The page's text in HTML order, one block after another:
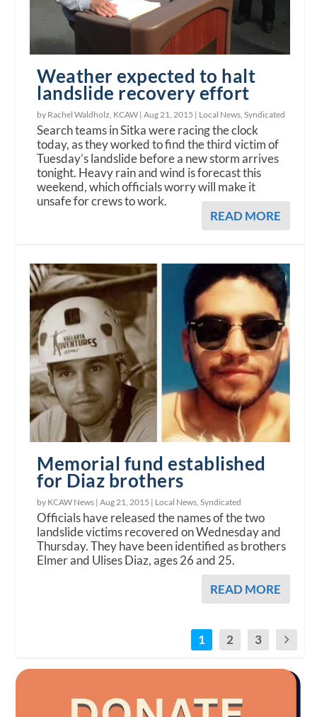
Weather expected to halt
landslide recovery effort
by Rachel Waldholz, KCAW |Aug 21, 2015 | Local News,Syndicated
Search teams in Sitka were racing the clock
today, as they worked to find the third victim of
Tuesday’s landslide before a new storm arrives
tonight. Heavy rain and wind is forecast this
weekend, which officials worry will make it
unsafe for crews to work.
READ MORE
Memorial fund established
for Diaz brothers
by KCAW News |Aug 21, 2015 | Local News,Syndicated
Officials have released the names of the two
landslide victims recovered on Wednesday and
Thursday. They have been identified as brothers
Elmer and Ulises Diaz, ages 26 and 25.
READ MORE
1 2 3